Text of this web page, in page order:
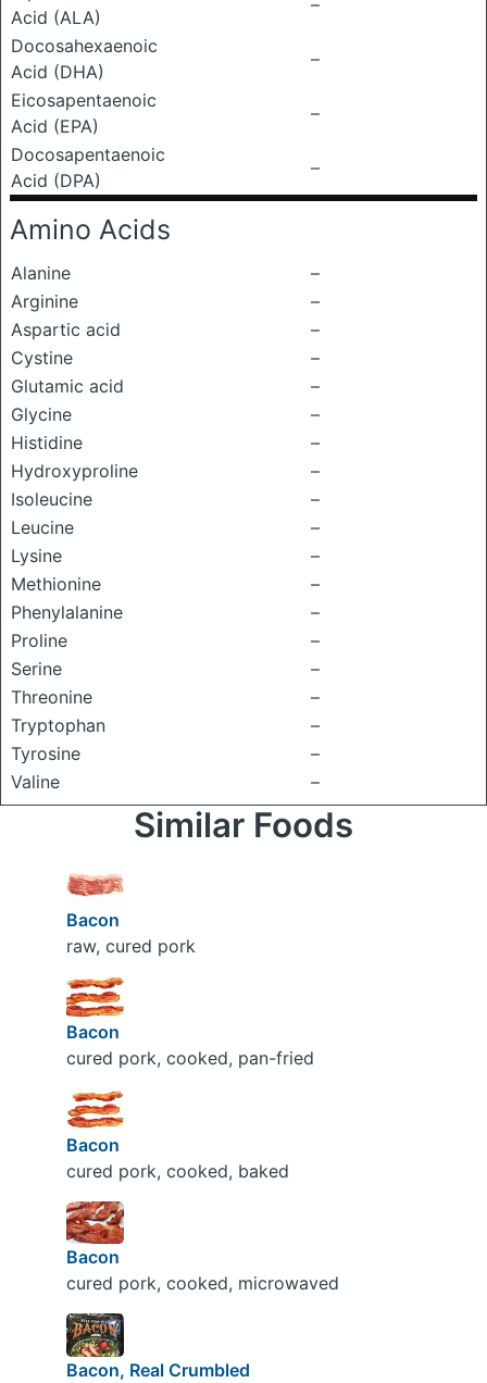
Acid (ALA)
–
Docosahexaenoic
Acid (DHA)
–
Eicosapentaenoic
Acid (EPA)
–
Docosapentaenoic
Acid (DPA)
–
Amino Acids
Alanine
–
Arginine
–
Aspartic acid
–
Cystine
–
Glutamic acid
–
Glycine
–
Histidine
–
Hydroxyproline
–
Isoleucine
–
Leucine
–
Lysine
–
Methionine
–
Phenylalanine
–
Proline
–
Serine
–
Threonine
–
Tryptophan
–
Tyrosine
–
Valine
–
Similar Foods
Bacon
raw, cured pork
Bacon
cured pork, cooked, pan-fried
Bacon
cured pork, cooked, baked
Bacon
cured pork, cooked, microwaved
Bacon, Real Crumbled